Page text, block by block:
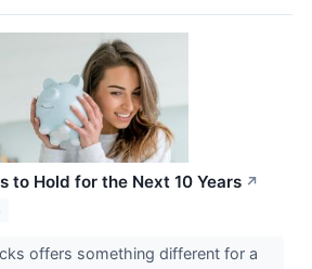
to Hold for the Next 10 Years ↗
offers something different for a